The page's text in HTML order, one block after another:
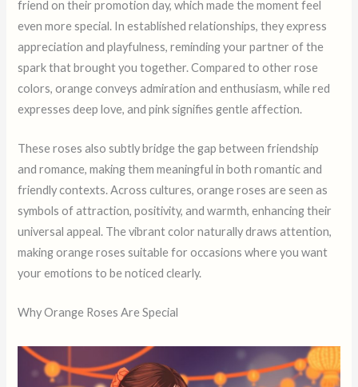
friend on their promotion day, which made the moment feel
even more special. In established relationships, they express
appreciation and playfulness, reminding your partner of the
spark that brought you together. Compared to other rose
colors, orange conveys admiration and enthusiasm, while red
expresses deep love, and pink signifies gentle affection.
These roses also subtly bridge the gap between friendship
and romance, making them meaningful in both romantic and
friendly contexts. Across cultures, orange roses are seen as
symbols of attraction, positivity, and warmth, enhancing their
universal appeal. The vibrant color naturally draws attention,
making orange roses suitable for occasions where you want
your emotions to be noticed clearly.
Why Orange Roses Are Special